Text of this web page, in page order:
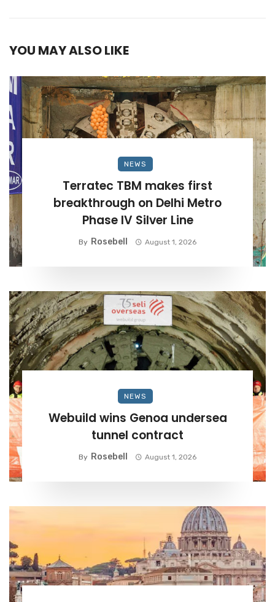
YOU MAY ALSO LIKE
NEWS
Terratec TBM makes first
breakthrough on Delhi Metro
Phase IV Silver Line
By Rosebell August 1, 2026
NEWS
Webuild wins Genoa undersea
tunnel contract
By Rosebell August 1, 2026